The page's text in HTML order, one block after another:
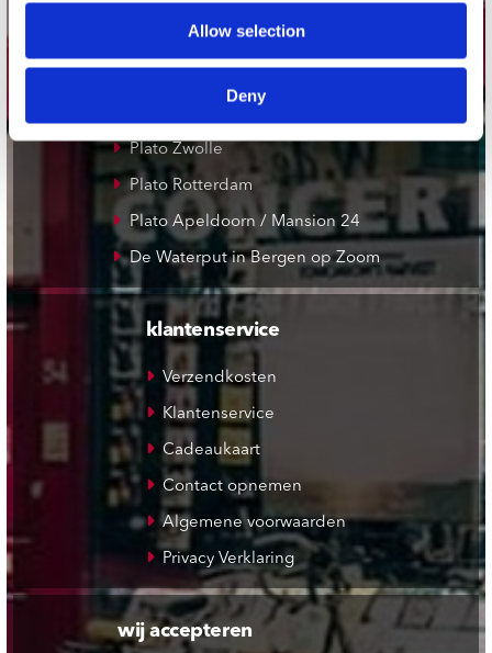
Allow selection
Deny
Plato Groningen
Plato Utrecht
Plato Zwolle
Plato Rotterdam
Plato Apeldoorn / Mansion 24
De Waterput in Bergen op Zoom
klantenservice
Verzendkosten
Klantenservice
Cadeaukaart
Contact opnemen
Algemene voorwaarden
Privacy Verklaring
wij accepteren